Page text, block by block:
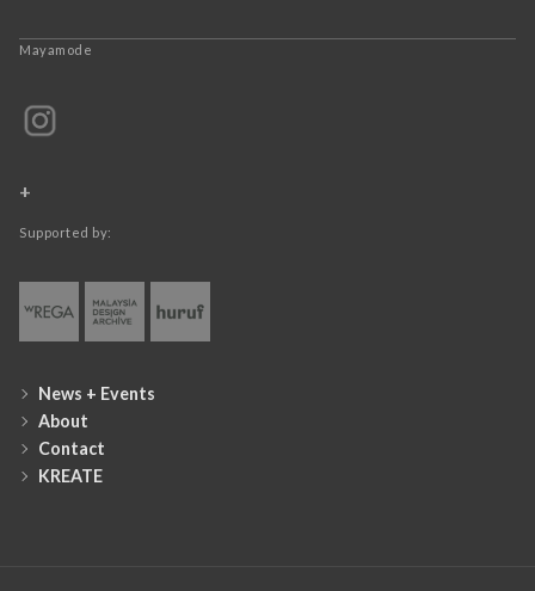
Mayamode
+
Supported by:
News + Events
About
Contact
KREATE